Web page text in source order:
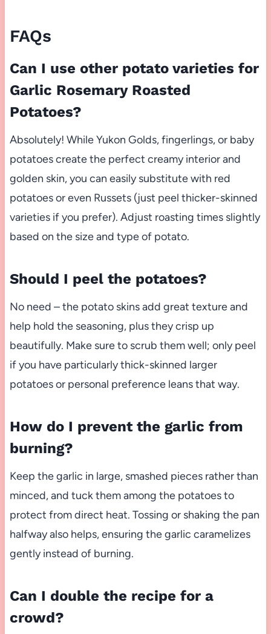
FAQs
Can I use other potato varieties for
Garlic Rosemary Roasted
Potatoes?
Absolutely! While Yukon Golds, fingerlings, or baby
potatoes create the perfect creamy interior and
golden skin, you can easily substitute with red
potatoes or even Russets (just peel thicker-skinned
varieties if you prefer). Adjust roasting times slightly
based on the size and type of potato.
Should I peel the potatoes?
No need – the potato skins add great texture and
help hold the seasoning, plus they crisp up
beautifully. Make sure to scrub them well; only peel
if you have particularly thick-skinned larger
potatoes or personal preference leans that way.
How do I prevent the garlic from
burning?
Keep the garlic in large, smashed pieces rather than
minced, and tuck them among the potatoes to
protect from direct heat. Tossing or shaking the pan
halfway also helps, ensuring the garlic caramelizes
gently instead of burning.
Can I double the recipe for a
crowd?